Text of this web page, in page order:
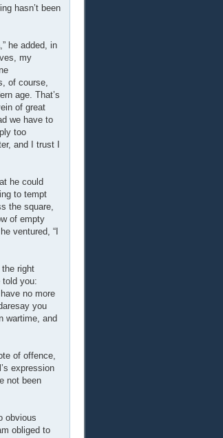
hasn’t been
he added, in
my
of course,
age. That’s
of great
we have to
too
and I trust I
he could
to tempt
the square,
of empty
ventured, “I
right
you:
no more
you
wartime, and
of offence,
expression
not been
obvious
obliged to